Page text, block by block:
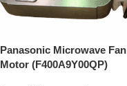
Panasonic Microwave Fan
Motor (F400A9Y00QP)